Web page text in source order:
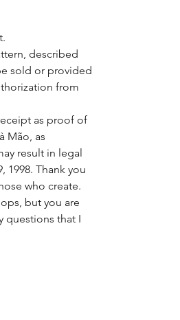
described
sold or provided
from
as proof of
Mão, as
result in legal
1998. Thank you
who create.
but you are
questions that I